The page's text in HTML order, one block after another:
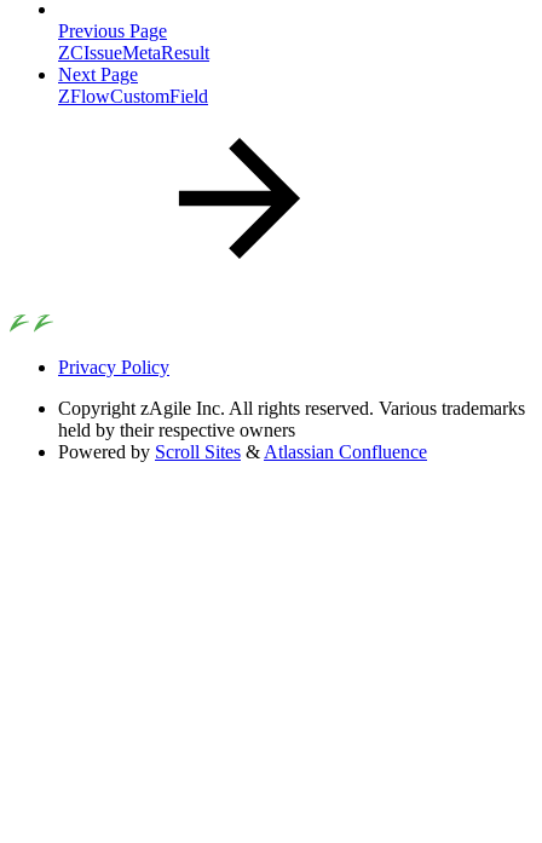
Previous Page
ZCIssueMetaResult
Next Page
ZFlowCustomField
Privacy Policy
Copyright zAgile Inc. All rights reserved. Various trademarks
held by their respective owners
Powered by Scroll Sites & Atlassian Confluence